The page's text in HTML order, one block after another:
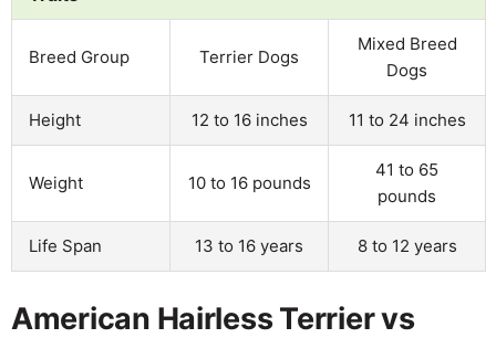
Breed Group Terrier Dogs
Mixed Breed
Dogs
Height 12 to 16 inches 11 to 24 inches
Weight 10 to 16 pounds
41 to 65
pounds
Life Span 13 to 16 years 8 to 12 years
American Hairless Terrier vs